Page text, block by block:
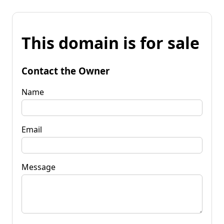
This domain is for sale
Contact the Owner
Name
Email
Message